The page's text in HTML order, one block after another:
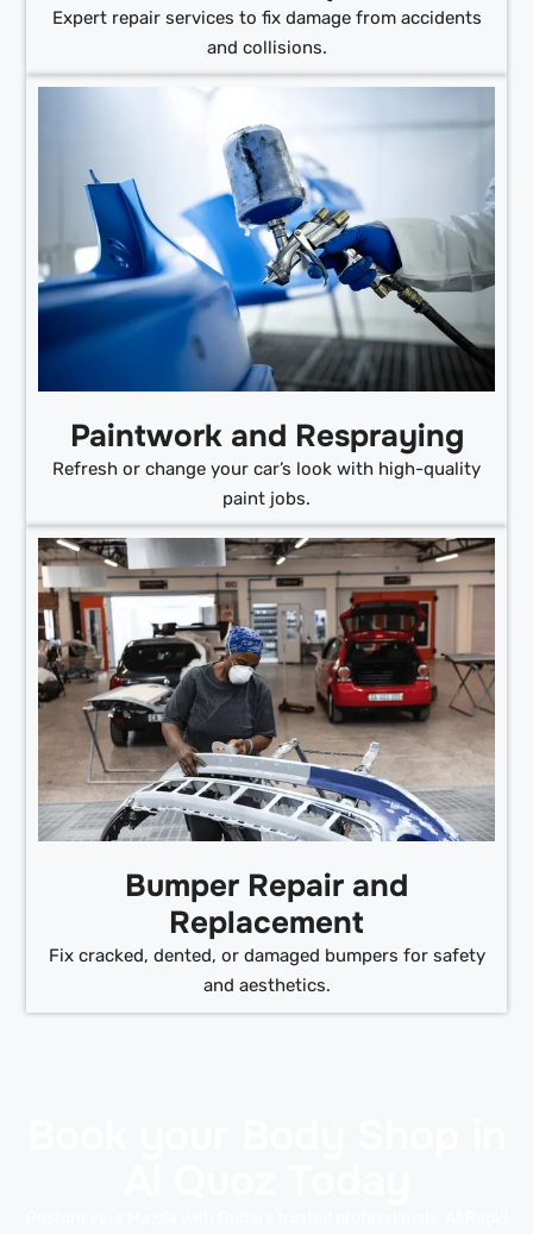
Expert repair services to fix damage from accidents
and collisions.
Paintwork and Respraying
Refresh or change your car’s look with high-quality
paint jobs.
Bumper Repair and
Replacement
Fix cracked, dented, or damaged bumpers for safety
and aesthetics.